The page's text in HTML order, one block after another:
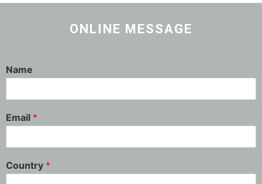
ONLINE MESSAGE
Name
Email *
Country *